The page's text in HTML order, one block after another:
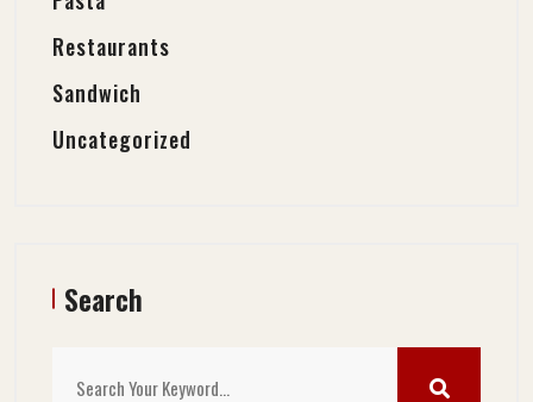
Restaurants
Sandwich
Uncategorized
Search